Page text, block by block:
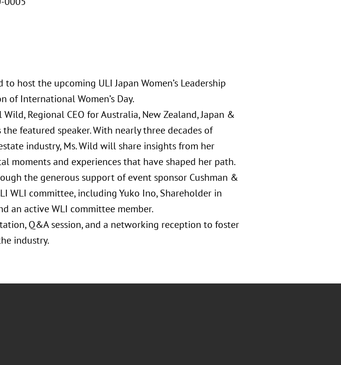
to host the upcoming ULI Japan Women’s Leadership
of International Women’s Day.
Regional CEO for Australia, New Zealand, Japan &
featured speaker. With nearly three decades of
industry, Ms. Wild will share insights from her
moments and experiences that have shaped her path.
the generous support of event sponsor Cushman &
WLI committee, including Yuko Ino, Shareholder in
an active WLI committee member.
Q&A session, and a networking reception to foster
industry.